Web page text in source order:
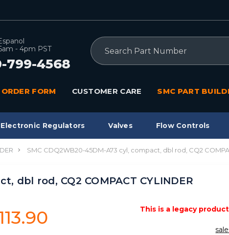
- 4pm PST
799-4568
Search
FORM CUSTOMER CARE SMC PART
Electronic Regulators Valves Flow Controls
SMC CDQ2WB20-45DM-A73 cyl, compact, dbl rod, CQ2
dbl rod, CQ2 COMPACT CYLINDER
This is a legacy